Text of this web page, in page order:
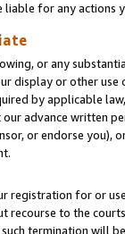
for any actions
or any
display or other use
by applicable
advance written
or endorse you),
registration for or
recourse to the
termination will